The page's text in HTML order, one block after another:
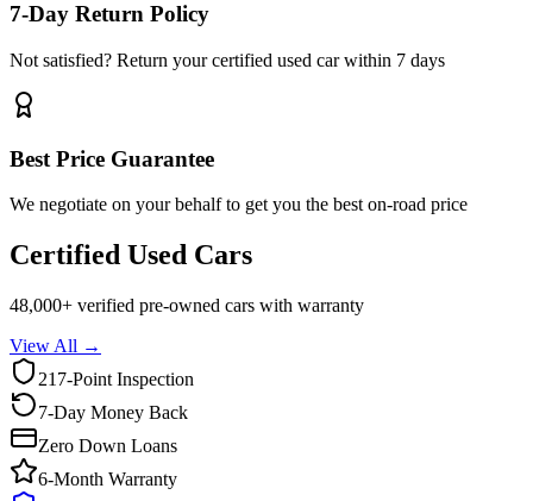
7-Day Return Policy
Not satisfied? Return your certified used car within 7 days
Best Price Guarantee
We negotiate on your behalf to get you the best on-road price
Certified Used Cars
48,000+ verified pre-owned cars with warranty
View All →
217-Point Inspection
7-Day Money Back
Zero Down Loans
6-Month Warranty